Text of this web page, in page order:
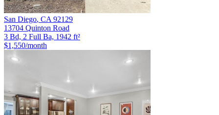
San Diego, CA 92129
13704 Quinton Road
3 Bd, 2 Full Ba, 1942 ft²
$1,550/month